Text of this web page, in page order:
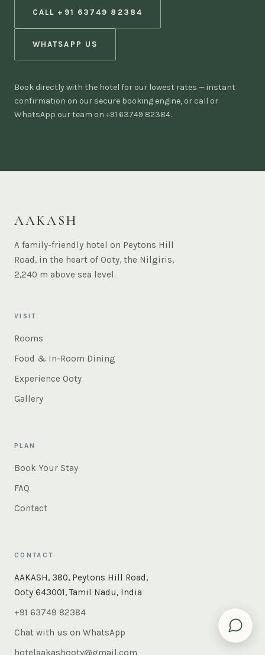
CALL +91 63749 82384
WHATSAPP US
Book directly with the hotel for our lowest rates — instant
confirmation on our secure booking engine, or call or
WhatsApp our team on +91 63749 82384.
AAKASH
A family-friendly hotel on Peytons Hill
Road, in the heart of Ooty, the Nilgiris,
2,240 m above sea level.
VISIT
Rooms
Food & In-Room Dining
Experience Ooty
Gallery
PLAN
Book Your Stay
FAQ
Contact
CONTACT
AAKASH, 380, Peytons Hill Road,
Ooty 643001, Tamil Nadu, India
+91 63749 82384
Chat with us on WhatsApp
hotelaakashooty@gmail.com
Instant answers — rooms, food, the whole of Ooty. Ask